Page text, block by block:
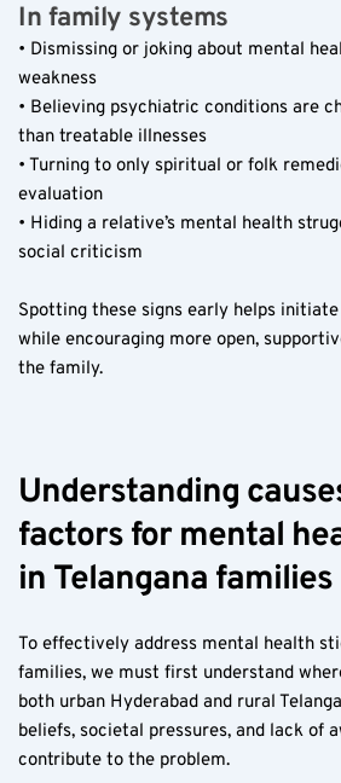
In family systems
• Dismissing or joking about mental
weakness
• Believing psychiatric conditions are
than treatable illnesses
• Turning to only spiritual or folk
evaluation
• Hiding a relative’s mental health
social criticism
Spotting these signs early helps
while encouraging more open,
the family.
Understanding
factors for mental
in Telangana families
To effectively address mental health
families, we must first understand
both urban Hyderabad and rural
beliefs, societal pressures, and lack of
contribute to the problem.